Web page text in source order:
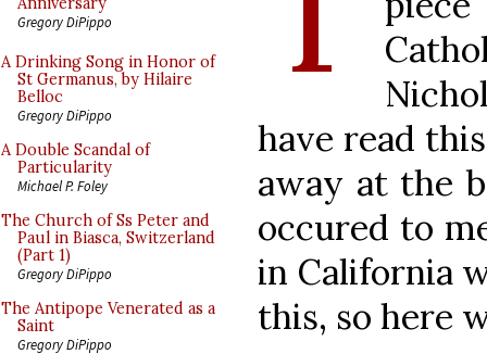
Gregory DiPippo
A Drinking Song in Honor of
St Germanus, by Hilaire
Belloc
Gregory DiPippo
A Double Scandal of
Particularity
Michael P. Foley
The Church of Ss Peter and
Paul in Biasca, Switzerland
(Part 1)
Gregory DiPippo
The Antipope Venerated as a
Saint
Gregory DiPippo
have read
away at the
occured to
in California
this, so here